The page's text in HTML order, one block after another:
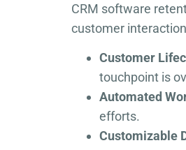
CRM software
customer
Customer
touchpoint is
Automated
efforts.
Customizable